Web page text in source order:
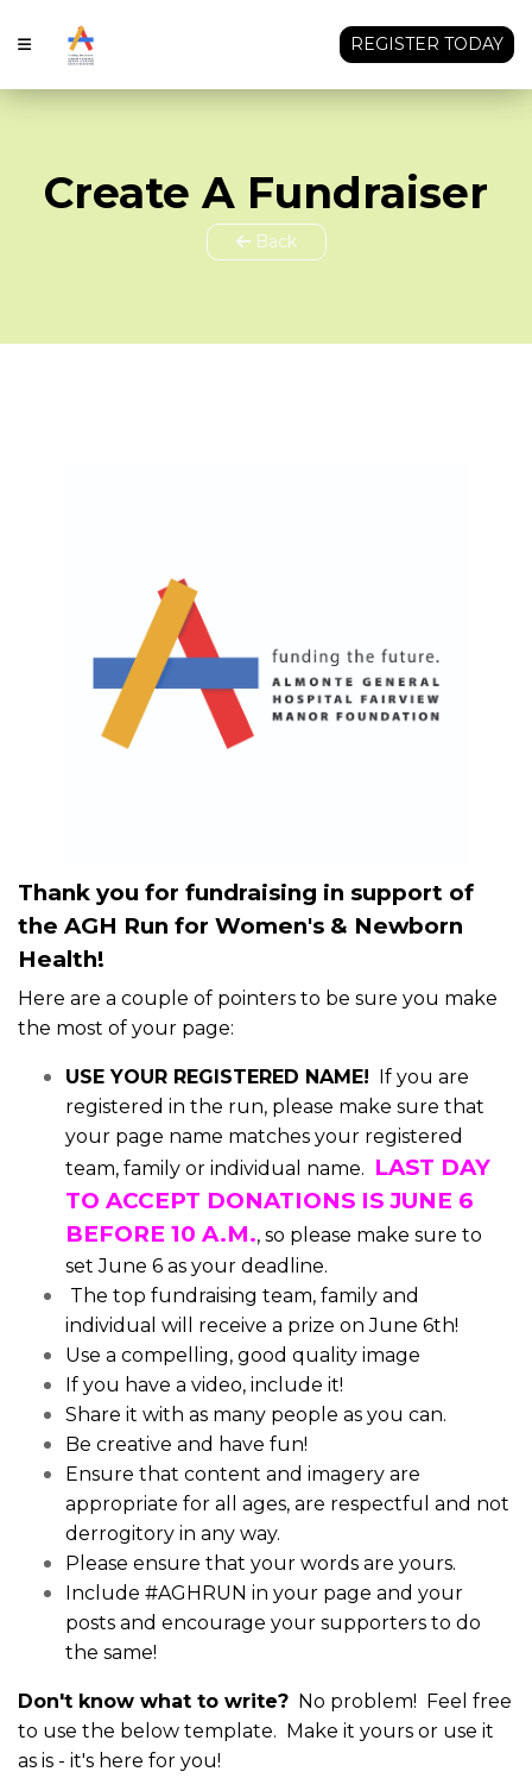
REGISTER TODAY
Create A Fundraiser
Back
Thank you for fundraising in support of
the AGH Run for Women's & Newborn
Health!
Here are a couple of pointers to be sure you make
the most of your page:
USE YOUR REGISTERED NAME! If you are
registered in the run, please make sure that
your page name matches your registered
team, family or individual name. LAST DAY
TO ACCEPT DONATIONS IS JUNE 6
BEFORE 10 A.M., so please make sure to
set June 6 as your deadline.
The top fundraising team, family and
individual will receive a prize on June 6th!
Use a compelling, good quality image
If you have a video, include it!
Share it with as many people as you can.
Be creative and have fun!
Ensure that content and imagery are
appropriate for all ages, are respectful and not
derrogitory in any way.
Please ensure that your words are yours.
Include #AGHRUN in your page and your
posts and encourage your supporters to do
the same!
Don't know what to write? No problem! Feel free
to use the below template. Make it yours or use it
as is - it's here for you!